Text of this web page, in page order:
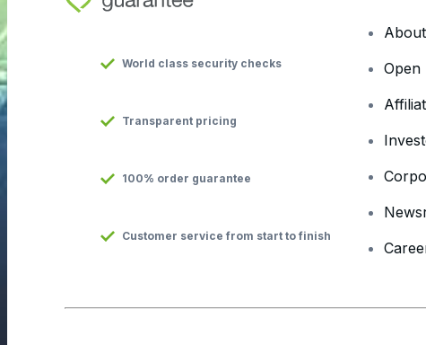
World class security checks
Transparent pricing
100% order guarantee
Customer service from start to finish
Open